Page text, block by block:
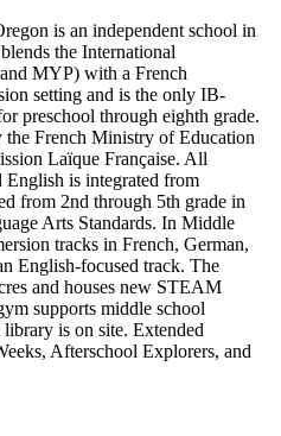
is an independent school in
the International
MYP) with a French
setting and is the only IB-
preschool through eighth grade.
French Ministry of Education
Laïque Française. All
English is integrated from
from 2nd through 5th grade in
Arts Standards. In Middle
tracks in French, German,
English-focused track. The
and houses new STEAM
supports middle school
is on site. Extended
Afterschool Explorers, and